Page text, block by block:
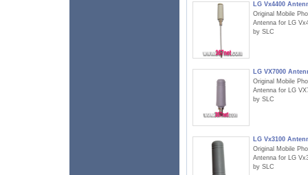
LG Vx4400
Original Mobile
Antenna for LG
by SLC
LG VX7000
Original Mobile
Antenna for LG
by SLC
LG Vx3100
Original Mobile
Antenna for LG
by SLC